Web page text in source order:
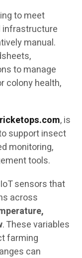
to meet
infrastructure
manual.
to manage
colony health,
, is
support insect
monitoring,
tools.
sensors that
across
. These variables
farming
can